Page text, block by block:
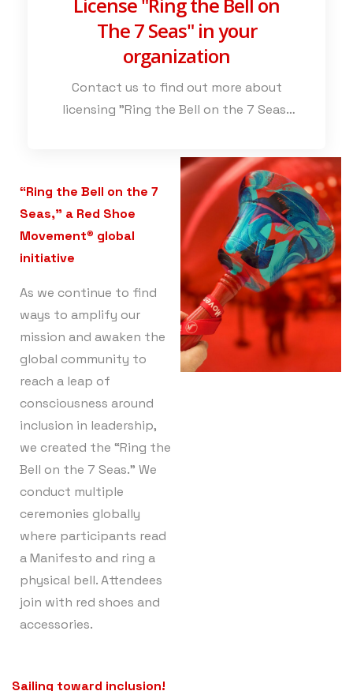
License "Ring the Bell on
The 7 Seas" in your
organization
Contact us to find out more about
licensing "Ring the Bell on the 7 Seas"
which this powerful initiative can
strengthen your credentials as an
inclusive employer.
“Ring the Bell on the 7
Seas,” a Red Shoe
Movement® global
initiative
As we continue to find
ways to amplify our
mission and awaken the
global community to
reach a leap of
consciousness around
inclusion in leadership,
we created the “Ring the
Bell on the 7 Seas.” We
conduct multiple
ceremonies globally
where participants read
a Manifesto and ring a
physical bell. Attendees
join with red shoes and
accessories.
Sailing toward inclusion!